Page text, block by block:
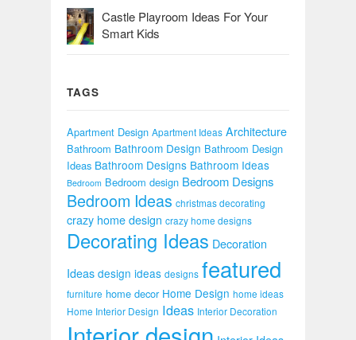
Castle Playroom Ideas For Your
Smart Kids
TAGS
Apartment Design Apartment Ideas Architecture
Bathroom Bathroom Design Bathroom Design
Ideas Bathroom Designs Bathroom Ideas
Bedroom Bedroom design Bedroom Designs
Bedroom Ideas christmas decorating
crazy home design crazy home designs
Decorating Ideas Decoration
Ideas design ideas designs featured
furniture home decor Home Design home ideas
Home Interior Design Ideas Interior Decoration